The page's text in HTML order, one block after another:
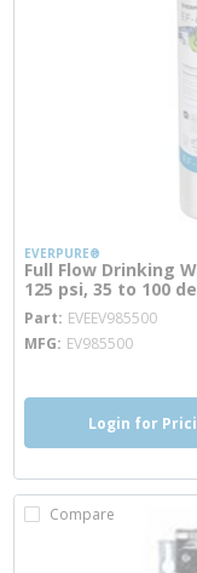
EVERPURE®
Full Flow Drinking
125 psi, 35 to 100
Part EVEEV985500
MFG EV985500
Login for
Compare